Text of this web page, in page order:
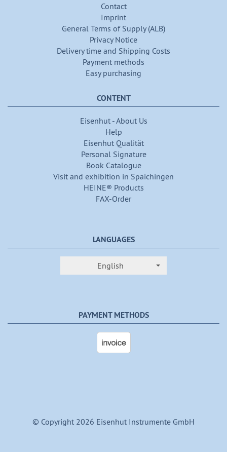
Contact
Imprint
General Terms of Supply (ALB)
Privacy Notice
Delivery time and Shipping Costs
Payment methods
Easy purchasing
CONTENT
Eisenhut - About Us
Help
Eisenhut Qualität
Personal Signature
Book Catalogue
Visit and exhibition in Spaichingen
HEINE® Products
FAX-Order
LANGUAGES
English
PAYMENT METHODS
© Copyright 2026 Eisenhut Instrumente GmbH